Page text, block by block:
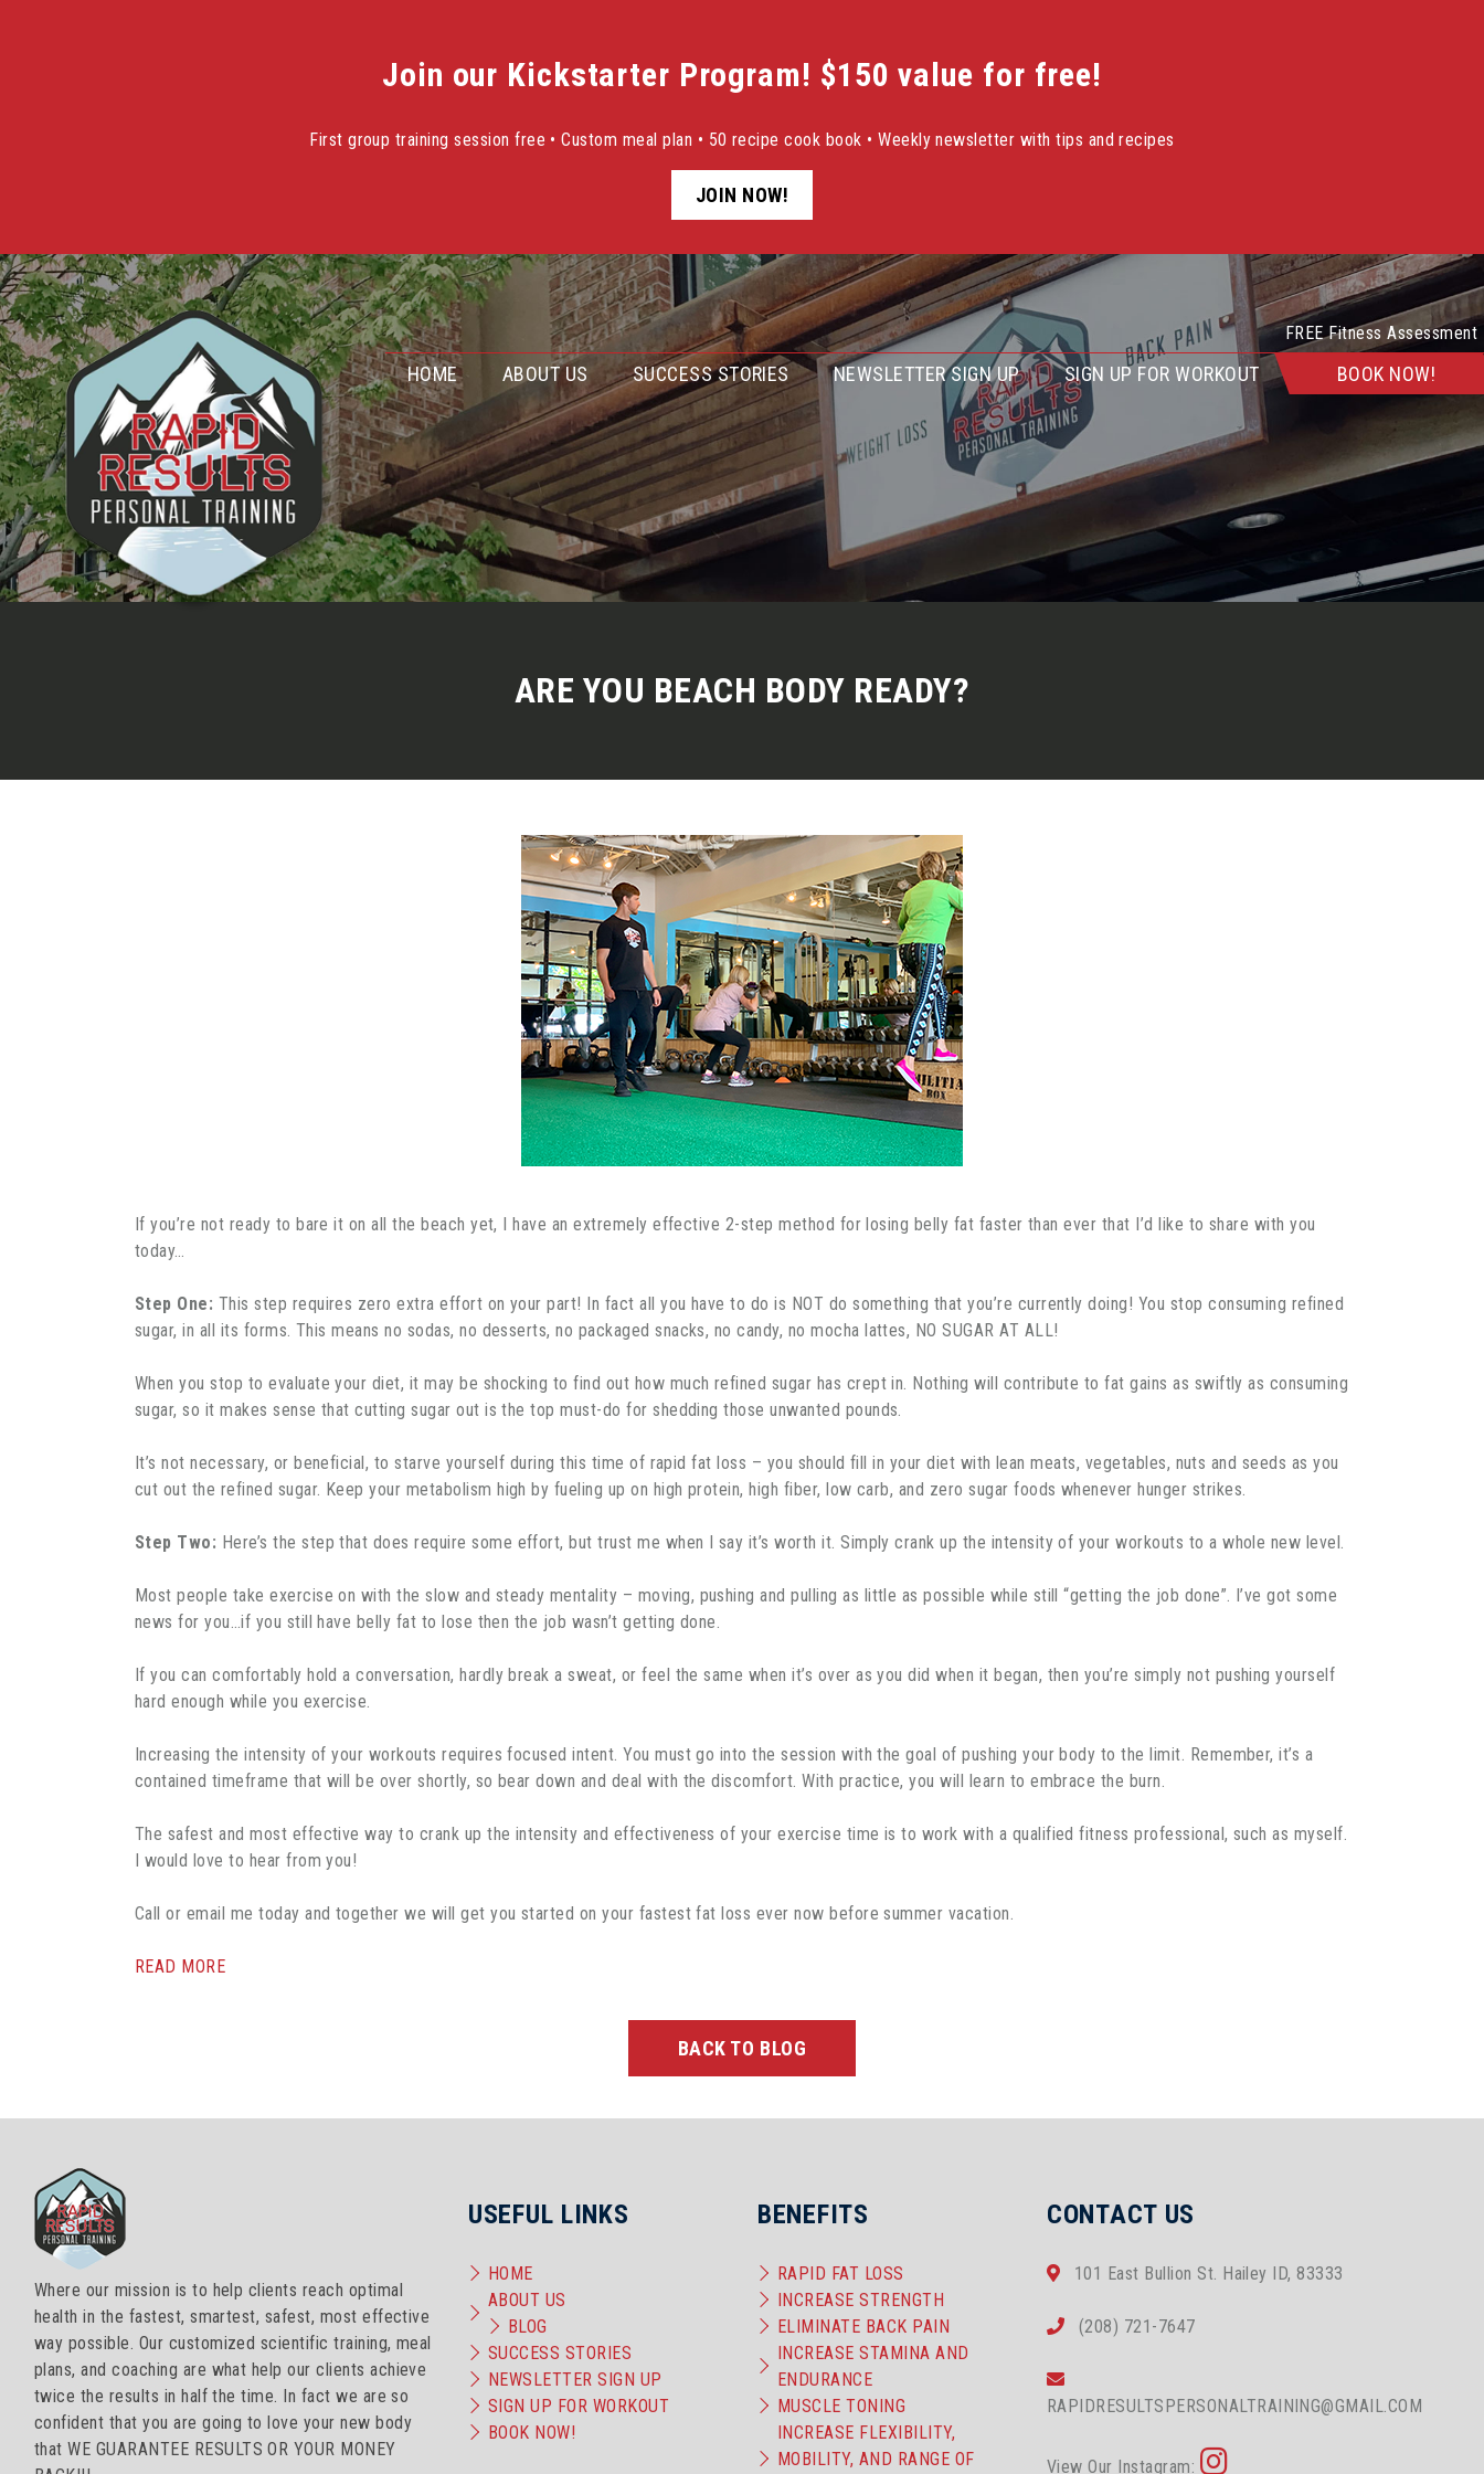
Join our Kickstarter Program! $150 value for free!
First group training session free • Custom meal plan • 50 recipe cook book • Weekly newsletter with tips and recipes
JOIN NOW!
Skip
to
content
FREE Fitness Assessment
HOME ABOUT US SUCCESS STORIES NEWSLETTER SIGN UP SIGN UP FOR WORKOUT BOOK NOW!
ARE YOU BEACH BODY READY?
If you’re not ready to bare it on all the beach yet, I have an extremely effective 2-step method for losing belly fat faster than ever that I’d like to share with you
today…
Step One: This step requires zero extra effort on your part! In fact all you have to do is NOT do something that you’re currently doing! You stop consuming refined
sugar, in all its forms. This means no sodas, no desserts, no packaged snacks, no candy, no mocha lattes, NO SUGAR AT ALL!
When you stop to evaluate your diet, it may be shocking to find out how much refined sugar has crept in. Nothing will contribute to fat gains as swiftly as consuming
sugar, so it makes sense that cutting sugar out is the top must-do for shedding those unwanted pounds.
It’s not necessary, or beneficial, to starve yourself during this time of rapid fat loss – you should fill in your diet with lean meats, vegetables, nuts and seeds as you
cut out the refined sugar. Keep your metabolism high by fueling up on high protein, high fiber, low carb, and zero sugar foods whenever hunger strikes.
Step Two: Here’s the step that does require some effort, but trust me when I say it’s worth it. Simply crank up the intensity of your workouts to a whole new level.
Most people take exercise on with the slow and steady mentality – moving, pushing and pulling as little as possible while still “getting the job done”. I’ve got some
news for you…if you still have belly fat to lose then the job wasn’t getting done.
If you can comfortably hold a conversation, hardly break a sweat, or feel the same when it’s over as you did when it began, then you’re simply not pushing yourself
hard enough while you exercise.
Increasing the intensity of your workouts requires focused intent. You must go into the session with the goal of pushing your body to the limit. Remember, it’s a
contained timeframe that will be over shortly, so bear down and deal with the discomfort. With practice, you will learn to embrace the burn.
The safest and most effective way to crank up the intensity and effectiveness of your exercise time is to work with a qualified fitness professional, such as myself.
I would love to hear from you!
Call or email me today and together we will get you started on your fastest fat loss ever now before summer vacation.
READ MORE
BACK TO BLOG
Where our mission is to help clients reach optimal
health in the fastest, smartest, safest, most effective
way possible. Our customized scientific training, meal
plans, and coaching are what help our clients achieve
twice the results in half the time. In fact we are so
confident that you are going to love your new body
that WE GUARANTEE RESULTS OR YOUR MONEY
USEFUL LINKS
HOME
ABOUT US
BLOG
SUCCESS STORIES
NEWSLETTER SIGN UP
SIGN UP FOR WORKOUT
BOOK NOW!
BENEFITS
RAPID FAT LOSS
INCREASE STRENGTH
ELIMINATE BACK PAIN
INCREASE STAMINA AND
ENDURANCE
MUSCLE TONING
INCREASE FLEXIBILITY,
MOBILITY, AND RANGE OF
CONTACT US
101 East Bullion St. Hailey ID, 83333
(208) 721-7647
RAPIDRESULTSPERSONALTRAINING@GMAIL.COM
View Our Instagram: